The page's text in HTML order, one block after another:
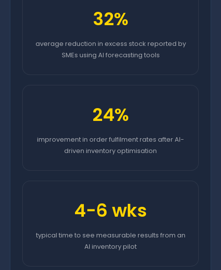
32%
average reduction in excess stock reported by
SMEs using AI forecasting tools
24%
improvement in order fulfilment rates after AI-
driven inventory optimisation
4-6 wks
typical time to see measurable results from an
AI inventory pilot